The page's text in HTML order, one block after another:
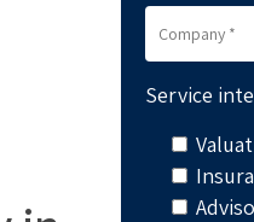
Service